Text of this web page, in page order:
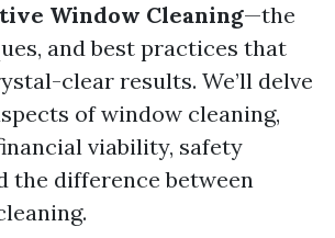
Window Cleaning—the
and best practices that
clear results. We’ll delve
of window cleaning,
viability, safety
the difference between